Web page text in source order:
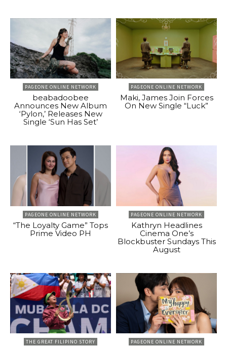
PAGEONE ONLINE NETWORK
beabadoobee
Announces New Album
‘Pylon,’ Releases New
Single ‘Sun Has Set’
PAGEONE ONLINE NETWORK
Maki, James Join Forces
On New Single “Luck”
PAGEONE ONLINE NETWORK
“The Loyalty Game” Tops
Prime Video PH
PAGEONE ONLINE NETWORK
Kathryn Headlines
Cinema One’s
Blockbuster Sundays This
August
THE GREAT FILIPINO STORY PAGEONE ONLINE NETWORK